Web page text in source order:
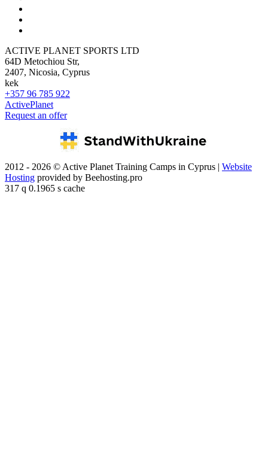
ACTIVE PLANET SPORTS LTD
64D Metochiou Str,
2407, Nicosia, Cyprus
kek
+357 96 785 922
ActivePlanet
Request an offer
2012 - 2026 © Active Planet Training Camps in Cyprus | Website
Hosting provided by Beehosting.pro
317 q 0.1965 s cache